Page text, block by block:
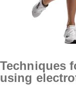
Techniques
using